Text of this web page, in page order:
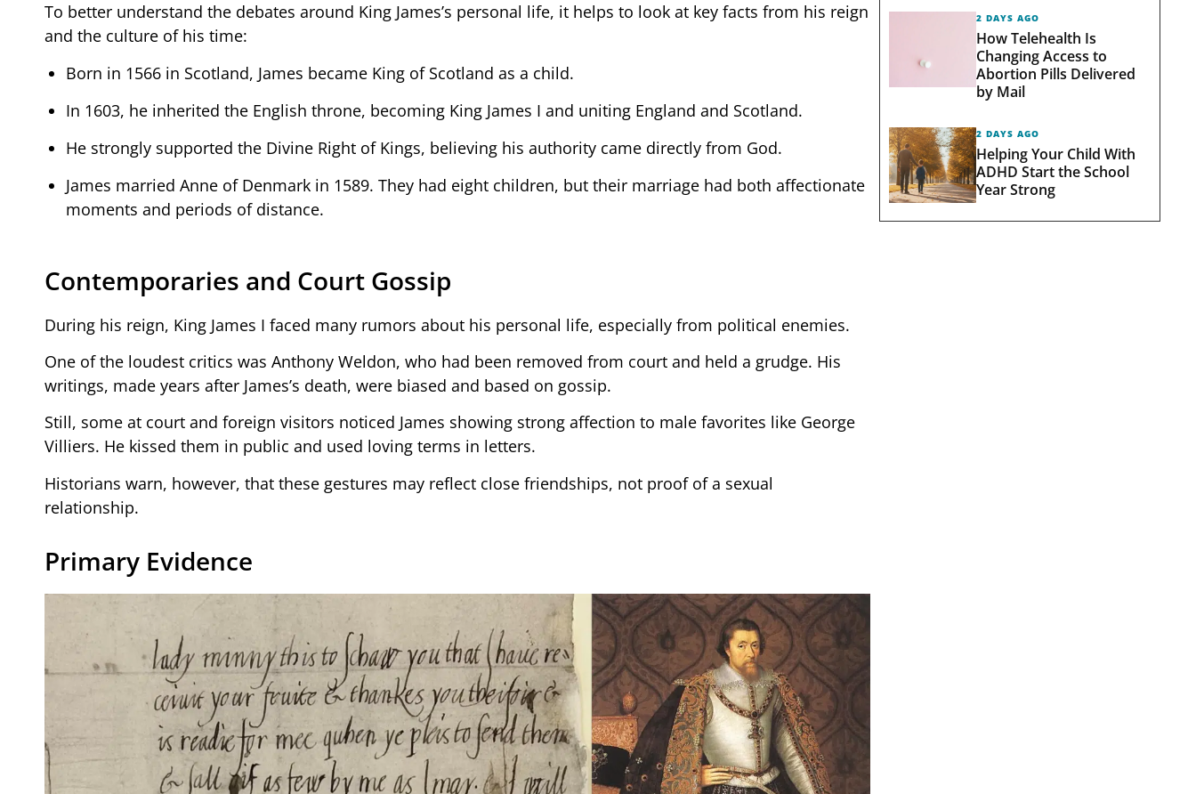
To better understand the debates around King James’s personal life, it helps to look at key facts from his reign
and the culture of his time:
Born in 1566 in Scotland, James became King of Scotland as a child.
In 1603, he inherited the English throne, becoming King James I and uniting England and Scotland.
He strongly supported the Divine Right of Kings, believing his authority came directly from God.
James married Anne of Denmark in 1589. They had eight children, but their marriage had both affectionate
moments and periods of distance.
Contemporaries and Court Gossip
During his reign, King James I faced many rumors about his personal life, especially from political enemies.
One of the loudest critics was Anthony Weldon, who had been removed from court and held a grudge. His
writings, made years after James’s death, were biased and based on gossip.
Still, some at court and foreign visitors noticed James showing strong affection to male favorites like George
Villiers. He kissed them in public and used loving terms in letters.
Historians warn, however, that these gestures may reflect close friendships, not proof of a sexual
relationship.
Primary Evidence
2 DAYS AGO
How Telehealth Is
Changing Access to
Abortion Pills Delivered
by Mail
2 DAYS AGO
Helping Your Child With
ADHD Start the School
Year Strong